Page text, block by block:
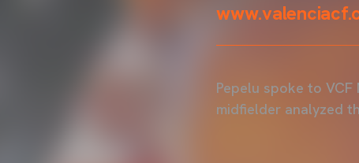
Pepelu spoke to
midfielder analyzed